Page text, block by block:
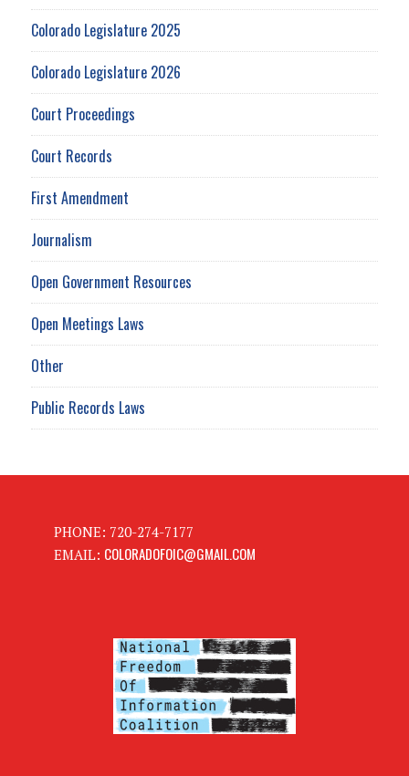
Colorado Legislature 2025
Colorado Legislature 2026
Court Proceedings
Court Records
First Amendment
Journalism
Open Government Resources
Open Meetings Laws
Other
Public Records Laws
PHONE: 720-274-7177
EMAIL: COLORADOFOIC@GMAIL.COM